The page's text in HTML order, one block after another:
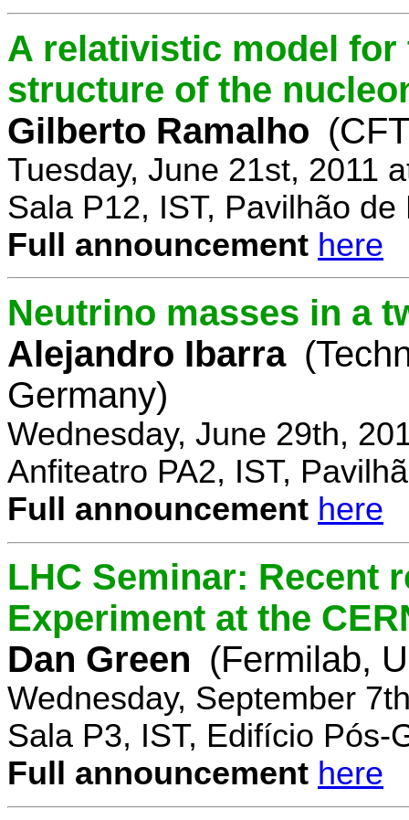
A relativistic model
structure of the
Gilberto Ramalho
Tuesday, June 21st, 2011
Sala P12, IST, Pavilhão de
Full announcement here
Neutrino masses in a
Alejandro Ibarra
Germany)
Wednesday, June 29th,
Anfiteatro PA2, IST,
Full announcement here
LHC Seminar: Recent
Experiment at the
Dan Green (Fermilab,
Wednesday, September
Sala P3, IST, Edifício Pós-
Full announcement here